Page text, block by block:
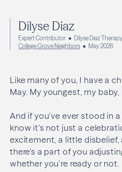
Dilyse Diaz
Expert Contributor
Dilyse Diaz Therapy
College Grove Neighbors
May 2026
Like many of you, I have a
May. My youngest, my
And if you’ve ever stood in
know it’s not just a
excitement, a little disbelief,
there’s a part of you
whether you’re ready or not.